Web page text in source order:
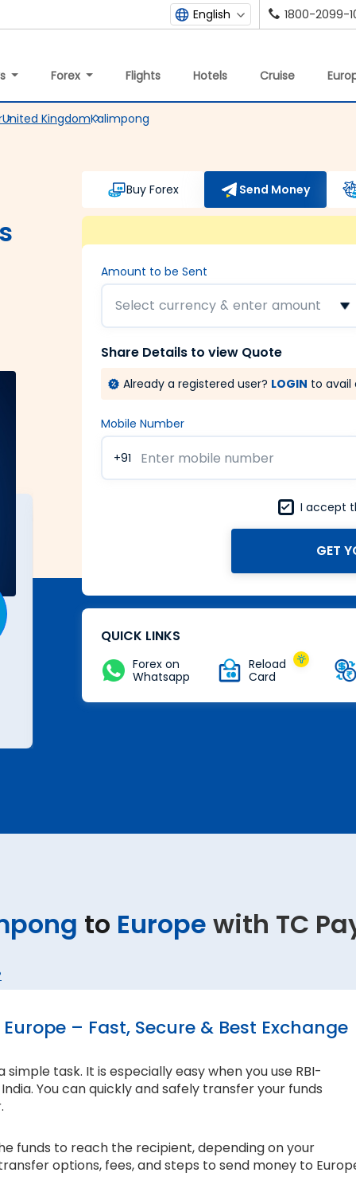
English 1800-2099-
Forex Flights Hotels Cruise
United KingdomKalimpong
A Forex card with power of
Zero
Buy Now
Buy Forex Send Money
Amount to be Sent
Select currency & enter amount
Share Details to view Quote
Already a registered user? LOGIN to avail
Mobile Number
+91
I accept
GET
QUICK LINKS
Forex on
Whatsapp
Reload
Card
to Europe with TC
– Fast, Secure & Best Exchange
task. It is especially easy when you use RBI-
You can quickly and safely transfer your funds
funds to reach the recipient, depending on your
options, fees, and steps to send money to